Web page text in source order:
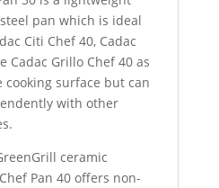
pan which is ideal
Citi Chef 40, Cadac
Cadac Grillo Chef 40 as
surface but can
with other
ceramic
Pan 40 offers non-